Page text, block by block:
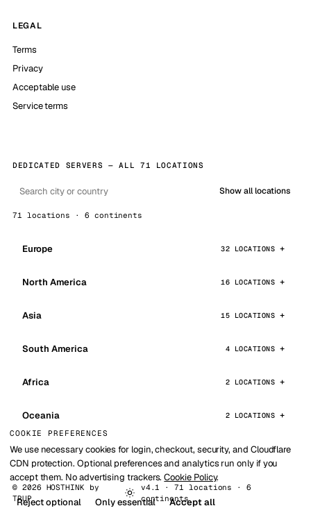
LEGAL
Terms
Privacy
Acceptable use
Service terms
DEDICATED SERVERS — ALL 71 LOCATIONS
Show all locations
71 locations · 6 continents
Europe 32 LOCATIONS
North America 16 LOCATIONS
Asia 15 LOCATIONS
South America 4 LOCATIONS
Africa 2 LOCATIONS
Oceania 2 LOCATIONS
© 2026 HOSTHINK by
TRUP
v4.1 · 71 locations · 6
continents
COOKIE PREFERENCES
We use necessary cookies for login, checkout, security, and Cloudflare
CDN protection. Optional preferences and analytics run only if you
accept them. No advertising trackers.Cookie Policy.
Reject optional Only essential Accept all